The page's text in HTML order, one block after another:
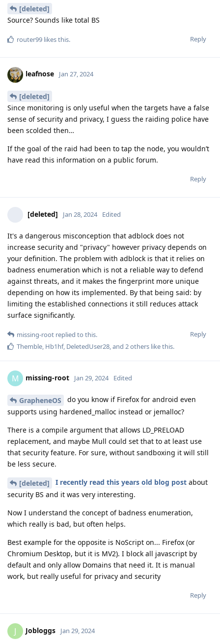
[deleted]
Source? Sounds like total BS
Reply
router99 likes this.
leafnose Jan 27, 2024
[deleted]
Since monitoring is only useful when the targets have a false
sense of security and privacy, I guess the raiding police have
been scolded then…
If the goal of the raid had been to tap the node, you wouldn’t
have read this information on a public forum.
Reply
[deleted] Jan 28, 2024 Edited
It's a dangerous misconception that adblock does not
increase security and "privacy" however privacy depends on
your definition. The problem with adblock is that it relies on
badness enumeration which is not a reliable way to defend
against threats, and it makes the fingerprint more unique
depending on how its implemented. By that being said: by
limiting the established connections it still reduces attack
surface significantly.
Reply
missing-root replied to this.
Themble, Hb1hf, DeletedUser28, and 2others like this.
M missing-root Jan 29, 2024 Edited
GrapheneOS
do you know if Firefox for android even
supports using hardened_malloc instead or jemalloc?
There is a compile argument that allows LD_PRELOAD
replacement, and maybe Mull could set that to at least use
that security feature. For sure, without sandboxing it will still
be less secure.
[deleted] I recently read this years old blog post about
security BS and it was very interesting.
Now I understand the concept of badness enumeration,
which really is bad, but often helps.
Best example for the opposite is NoScript on... Firefox (or
Chromium Desktop, but it is MV2). I block all javascript by
default and only allow Domains that need it. It is manual
work, but really useful for privacy and security
Reply
J Jobloggs Jan 29, 2024